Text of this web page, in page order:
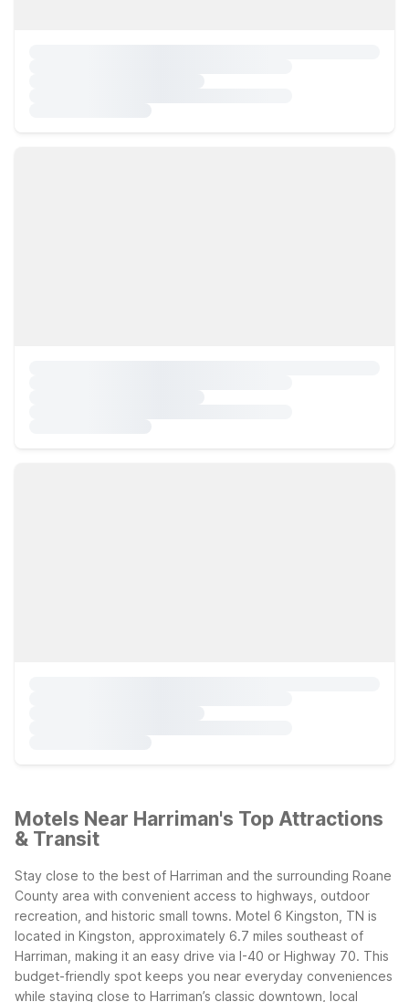
Motels Near Harriman's Top Attractions
& Transit
Stay close to the best of Harriman and the surrounding Roane
County area with convenient access to highways, outdoor
recreation, and historic small towns. Motel 6 Kingston, TN is
located in Kingston, approximately 6.7 miles southeast of
Harriman, making it an easy drive via I-40 or Highway 70. This
budget-friendly spot keeps you near everyday conveniences
while staying close to Harriman’s classic downtown, local